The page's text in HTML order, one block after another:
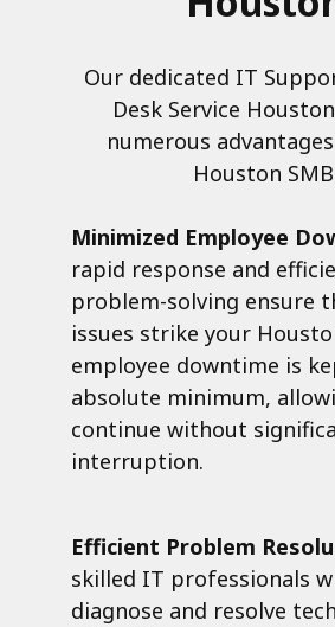
Our dedicated IT
Desk Service
numerous
Houston
Minimized Employee
rapid response and
problem-solving ensure
issues strike your
employee downtime is
absolute minimum,
continue without
interruption.
Efficient Problem
skilled IT professionals
diagnose and resolve